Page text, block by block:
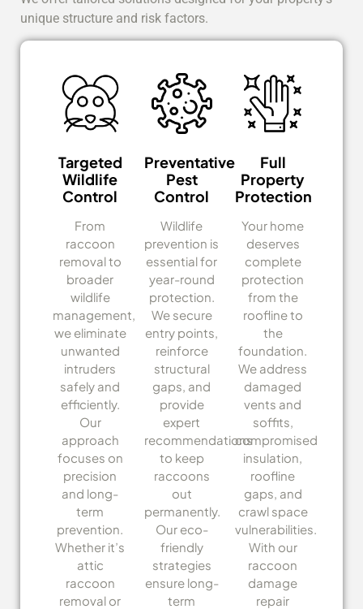
unique structure and risk factors.
Targeted
Wildlife
Control
From
raccoon
removal to
broader
wildlife
management,
we eliminate
unwanted
intruders
safely and
efficiently.
Our
approach
focuses on
precision
and long-
term
prevention.
Whether it’s
attic
raccoon
removal or
Preventative
Pest
Control
Wildlife
prevention is
essential for
year-round
protection.
We secure
entry points,
reinforce
structural
gaps, and
provide
expert
recommendations
to keep
raccoons
out
permanently.
Our eco-
friendly
strategies
ensure long-
term
Full
Property
Protection
Your home
deserves
complete
protection
from the
roofline to
the
foundation.
We address
damaged
vents and
soffits,
compromised
insulation,
roofline
gaps, and
crawl space
vulnerabilities.
With our
raccoon
damage
repair